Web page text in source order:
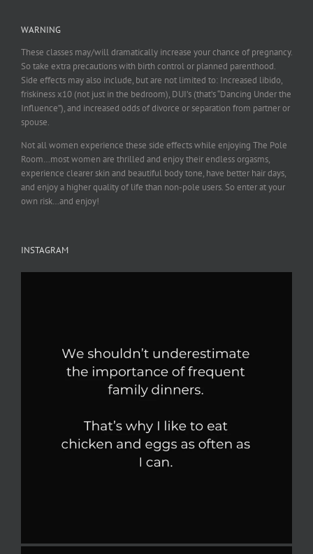
WARNING
These classes may/will dramatically increase your chance of pregnancy.
So take extra precautions with birth control or planned parenthood.
Side effects may also include, but are not limited to: Increased libido,
friskiness x10 (not just in the bedroom), DUI’s (that’s “Dancing Under the
Influence”), and increased odds of divorce or separation from partner or
spouse.
Not all women experience these side effects while enjoying The Pole
Room…most women are thrilled and enjoy their endless orgasms,
experience clearer skin and beautiful body tone, have better hair days,
and enjoy a higher quality of life than non-pole users. So enter at your
own risk…and enjoy!
INSTAGRAM